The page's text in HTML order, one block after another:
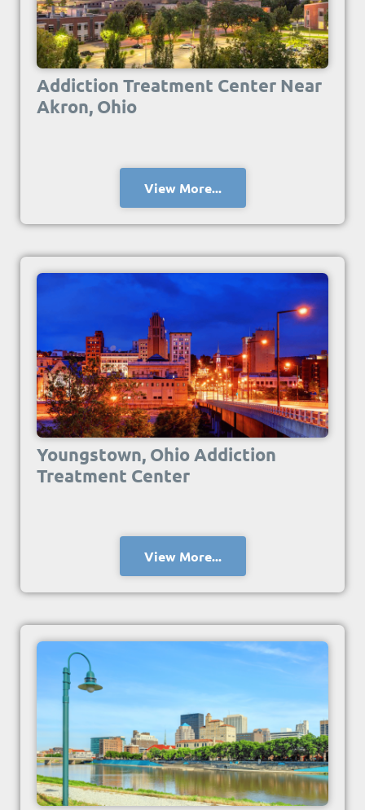
Addiction Treatment Center Near
Akron, Ohio
View More...
Youngstown, Ohio Addiction
Treatment Center
View More...